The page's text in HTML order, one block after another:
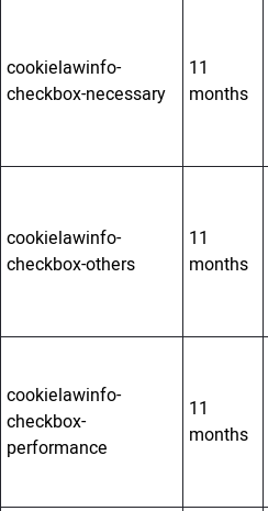
cookielawinfo-
checkbox-necessary
11
months
cookielawinfo-
checkbox-others
11
months
cookielawinfo-
checkbox-
performance
11
months